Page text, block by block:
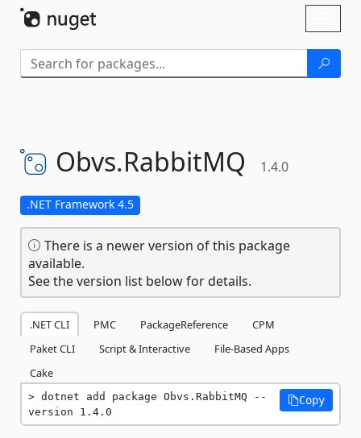
Obvs.RabbitMQ 1.4.0
.NET Framework 4.5
There is a newer version of this package
available.
See the version list below for details.
.NET CLI PMC PackageReference
CPM
Paket CLI
Script & Interactive
File-Based Apps
Cake
dotnet add package Obvs.RabbitMQ --
version 1.4.0
Copy